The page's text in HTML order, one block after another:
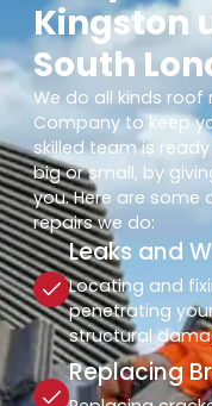
Kingston
South
We do all kinds roof
Company to keep
skilled team is
big or small, by
you. Here are
repairs we do:
Leaks and
Locating and
penetrating
structural
Replacing